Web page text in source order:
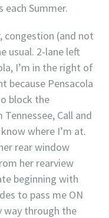
Summer.
congestion (and not
usual. 2-lane left
I’m in the right of
because Pensacola
block the
Call and
where I’m at.
rear window
her rearview
beginning with
to pass me ON
way through the